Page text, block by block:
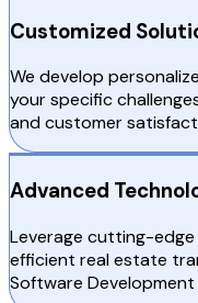
Customized
We develop
your specific
and customer
Advanced
Leverage cutting-
efficient real estate
Software